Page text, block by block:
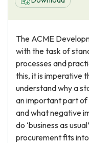
About Us
The ACME
with the task of
processes and
this, it is imperative
understand why a
an important part
and what negative
do ‘business as
procurement fits